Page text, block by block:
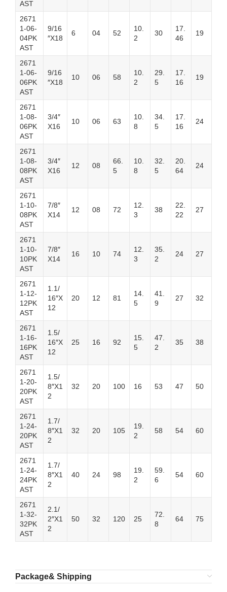
AST
2671
1-06-
04PK
AST
9/16
″X18
6 04 52
10.
2
30
17.
46
19
2671
1-06-
06PK
AST
9/16
″X18
10 06 58
10.
2
29.
5
17.
16
19
2671
1-08-
06PK
AST
3/4″
X16
10 06 63
10.
8
34.
5
17.
16
24
2671
1-08-
08PK
AST
3/4″
X16
12 08
66.
5
10.
8
32.
5
20.
64
24
2671
1-10-
08PK
AST
7/8″
X14
12 08 72
12.
3
38
22.
22
27
2671
1-10-
10PK
AST
7/8″
X14
16 10 74
12.
3
35.
2
24 27
2671
1-12-
12PK
AST
1.1/
16″X
12
20 12 81
14.
5
41.
9
27 32
2671
1-16-
16PK
AST
1.5/
16″X
12
25 16 92
15.
5
47.
2
35 38
2671
1-20-
20PK
AST
1.5/
8″X1
2
32 20 100 16 53 47 50
2671
1-24-
20PK
AST
1.7/
8″X1
2
32 20 105
19.
2
58 54 60
2671
1-24-
24PK
AST
1.7/
8″X1
2
40 24 98
19.
2
59.
6
54 60
2671
1-32-
32PK
AST
2.1/
2″X1
2
50 32 120 25
72.
8
64 75
Package& Shipping